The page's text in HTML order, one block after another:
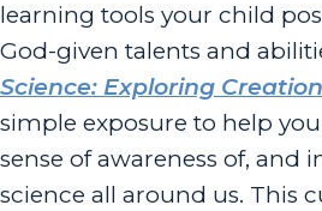
learning tools your child
God-given talents and
Science: Exploring
simple exposure to help
sense of awareness of, and
science all around us. This